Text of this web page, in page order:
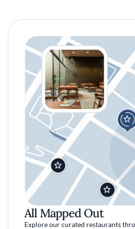
All Mapped Out
Explore our curated restaurants